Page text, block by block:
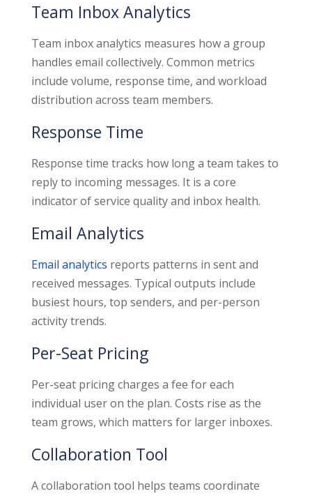
Team Inbox Analytics
Team inbox analytics measures how a group
handles email collectively. Common metrics
include volume, response time, and workload
distribution across team members.
Response Time
Response time tracks how long a team takes to
reply to incoming messages. It is a core
indicator of service quality and inbox health.
Email Analytics
Email analytics reports patterns in sent and
received messages. Typical outputs include
busiest hours, top senders, and per-person
activity trends.
Per-Seat Pricing
Per-seat pricing charges a fee for each
individual user on the plan. Costs rise as the
team grows, which matters for larger inboxes.
Collaboration Tool
A collaboration tool helps teams coordinate